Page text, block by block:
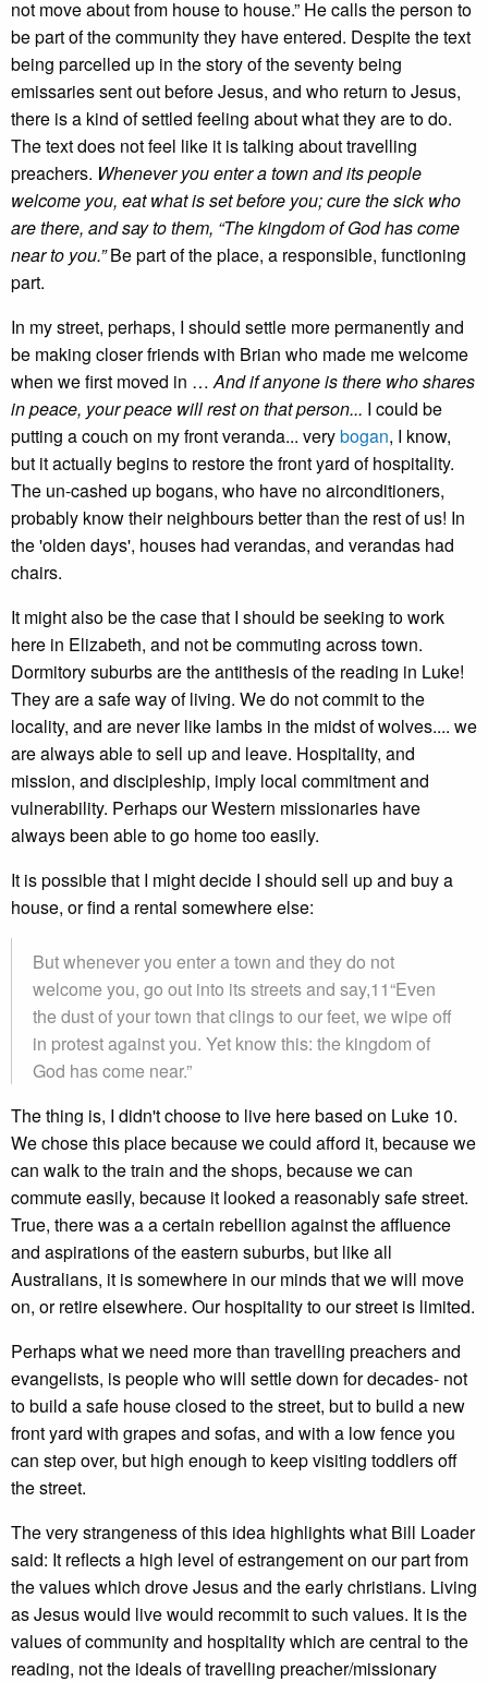
not move about from house to house.” He calls the person to
be part of the community they have entered. Despite the text
being parcelled up in the story of the seventy being
emissaries sent out before Jesus, and who return to Jesus,
there is a kind of settled feeling about what they are to do.
The text does not feel like it is talking about travelling
preachers. Whenever you enter a town and its people
welcome you, eat what is set before you; cure the sick who
are there, and say to them, “The kingdom of God has come
near to you.”Be part of the place, a responsible, functioning
part.
In my street, perhaps, I should settle more permanently and
be making closer friends with Brian who made me welcome
when we first moved in …And if anyone is there who shares
in peace, your peace will rest on that person... I could be
putting a couch on my front veranda... verybogan, I know,
but it actually begins to restore the front yard of hospitality.
The un-cashed up bogans, who have no airconditioners,
probably know their neighbours better than the rest of us! In
the 'olden days', houses had verandas, and verandas had
chairs.
It might also be the case that I should be seeking to work
here in Elizabeth, and not be commuting across town.
Dormitory suburbs are the antithesis of the reading in Luke!
They are a safe way of living. We do not commit to the
locality, and are never like lambs in the midst of wolves.... we
are always able to sell up and leave. Hospitality, and
mission, and discipleship, imply local commitment and
vulnerability. Perhaps our Western missionaries have
always been able to go home too easily.
It is possible that I might decide I should sell up and buy a
house, or find a rental somewhere else:
But whenever you enter a town and they do not
welcome you, go out into its streets and say,11“Even
the dust of your town that clings to our feet, we wipe off
in protest against you. Yet know this: the kingdom of
God has come near.”
The thing is, I didn't choose to live here based on Luke 10.
We chose this place because we could afford it, because we
can walk to the train and the shops, because we can
commute easily, because it looked a reasonably safe street.
True, there was a a certain rebellion against the affluence
and aspirations of the eastern suburbs, but like all
Australians, it is somewhere in our minds that we will move
on, or retire elsewhere. Our hospitality to our street is limited.
Perhaps what we need more than travelling preachers and
evangelists, is people who will settle down for decades- not
to build a safe house closed to the street, but to build a new
front yard with grapes and sofas, and with a low fence you
can step over, but high enough to keep visiting toddlers off
the street.
The very strangeness of this idea highlights what Bill Loader
said: It reflects a high level of estrangement on our part from
the values which drove Jesus and the early christians. Living
as Jesus would live would recommit to such values. It is the
values of community and hospitality which are central to the
reading, not the ideals of travelling preacher/missionary